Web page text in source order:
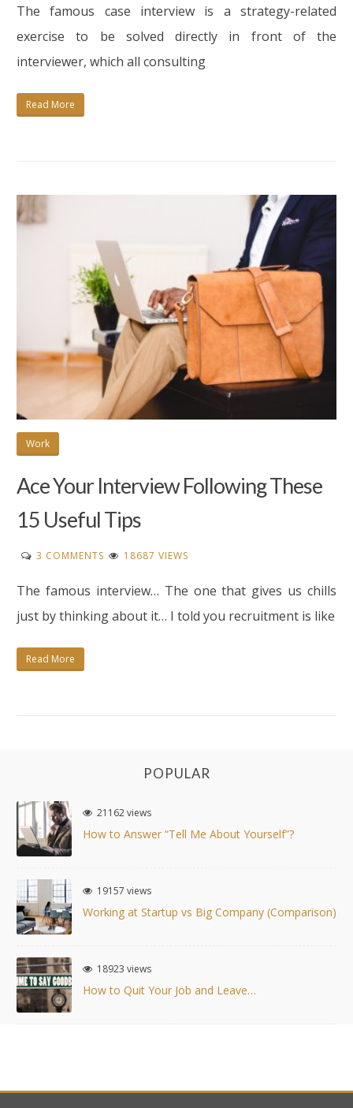
INTERVIEW
PREPARATION:
ULTIMATE
The famous case interview is a strategy-related
exercise to be solved directly in front of the
interviewer, which all consulting
Read More
Work
Ace Your Interview Following These
15 Useful Tips
3 COMMENTS ON
YOUR
INTERVIEW
18687 VIEWS
The famous interview… The one that gives us chills
just by thinking about it… I told you recruitment is like
Read More
POPULAR
21162 views
How to Answer “Tell Me About Yourself”?
19157 views
Working at Startup vs Big Company (Comparison)
18923 views
How to Quit Your Job and Leave…